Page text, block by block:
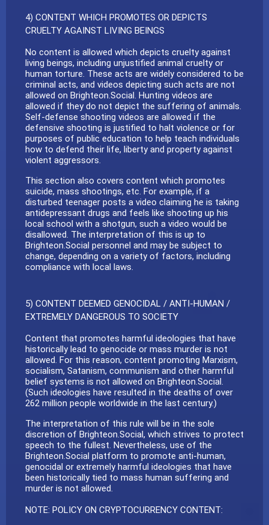
4) CONTENT WHICH PROMOTES OR DEPICTS
CRUELTY AGAINST LIVING BEINGS
No content is allowed which depicts cruelty against
living beings, including unjustified animal cruelty or
human torture. These acts are widely considered to be
criminal acts, and videos depicting such acts are not
allowed on Brighteon.Social. Hunting videos are
allowed if they do not depict the suffering of animals.
Self-defense shooting videos are allowed if the
defensive shooting is justified to halt violence or for
purposes of public education to help teach individuals
how to defend their life, liberty and property against
violent aggressors.
This section also covers content which promotes
suicide, mass shootings, etc. For example, if a
disturbed teenager posts a video claiming he is taking
antidepressant drugs and feels like shooting up his
local school with a shotgun, such a video would be
disallowed. The interpretation of this is up to
Brighteon.Social personnel and may be subject to
change, depending on a variety of factors, including
compliance with local laws.
5) CONTENT DEEMED GENOCIDAL / ANTI-HUMAN /
EXTREMELY DANGEROUS TO SOCIETY
Content that promotes harmful ideologies that have
historically lead to genocide or mass murder is not
allowed. For this reason, content promoting Marxism,
socialism, Satanism, communism and other harmful
belief systems is not allowed on Brighteon.Social.
(Such ideologies have resulted in the deaths of over
262 million people worldwide in the last century.)
The interpretation of this rule will be in the sole
discretion of Brighteon.Social, which strives to protect
speech to the fullest. Nevertheless, use of the
Brighteon.Social platform to promote anti-human,
genocidal or extremely harmful ideologies that have
been historically tied to mass human suffering and
murder is not allowed.
NOTE: POLICY ON CRYPTOCURRENCY CONTENT: